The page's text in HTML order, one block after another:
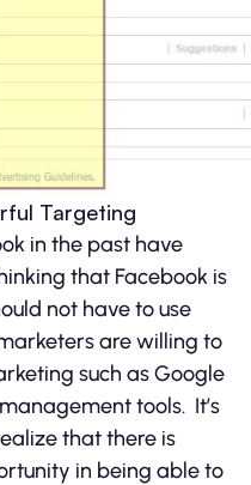
Targeting
in the past have
that Facebook is
not have to use
are willing to
such as Google
tools. It’s
that there is
in being able to